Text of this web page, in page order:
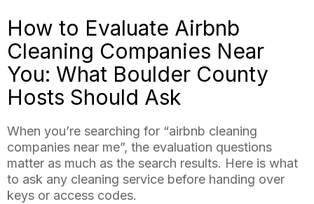
How to Evaluate Airbnb
Cleaning Companies Near
You: What Boulder County
Hosts Should Ask
When you’re searching for “airbnb cleaning
companies near me”, the evaluation questions
matter as much as the search results. Here is what
to ask any cleaning service before handing over
keys or access codes.